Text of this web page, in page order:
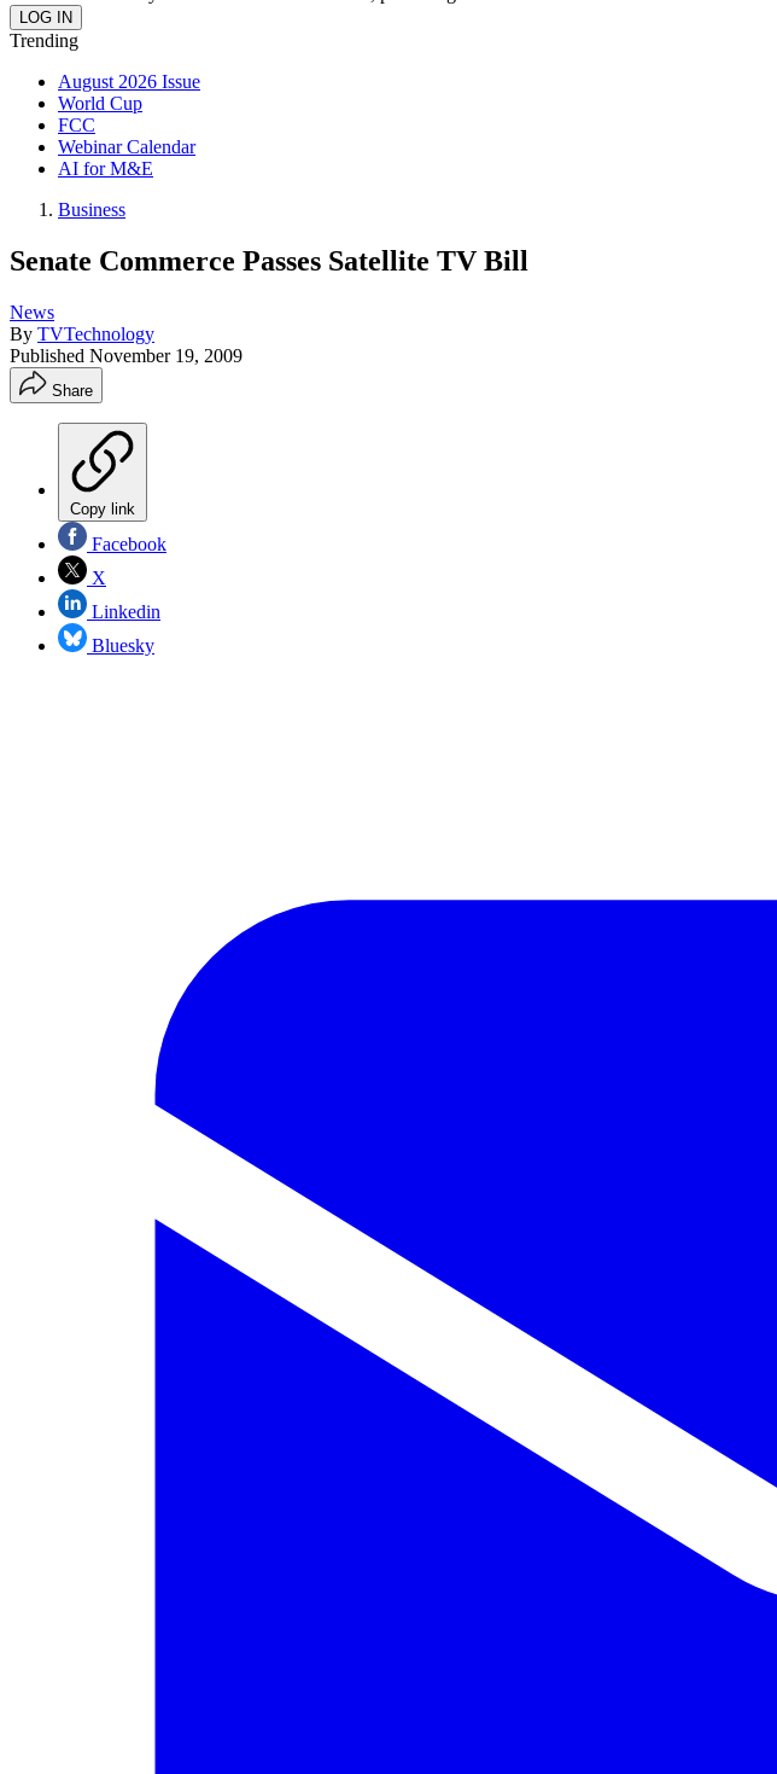
Trending
August 2026 Issue
World Cup
FCC
Webinar Calendar
AI for M&E
Business
Senate Commerce Passes Satellite TV Bill
News
By TVTechnology
Published November 19, 2009
Share
Copy link
Facebook
X
Linkedin
Bluesky